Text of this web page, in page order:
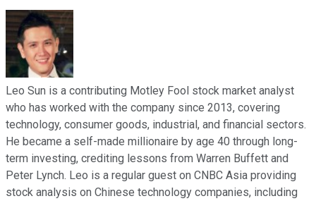
Leo Sun is a contributing Motley Fool stock market analyst
who has worked with the company since 2013, covering
technology, consumer goods, industrial, and financial sectors.
He became a self-made millionaire by age 40 through long-
term investing, crediting lessons from Warren Buffett and
Peter Lynch. Leo is a regular guest on CNBC Asia providing
stock analysis on Chinese technology companies, including